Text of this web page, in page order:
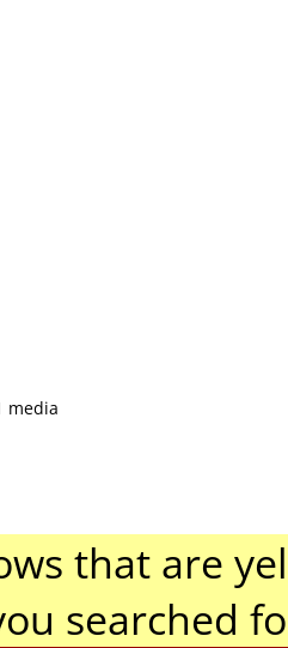
media
that are
searched